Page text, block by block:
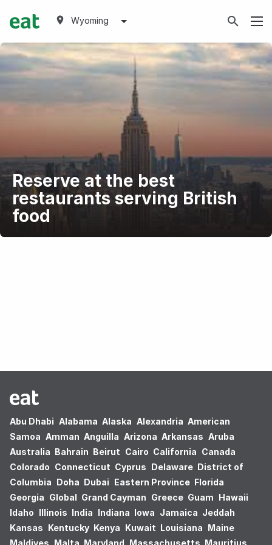
Wyoming
Reserve at the best
restaurants serving British
food
Abu Dhabi Alabama Alaska Alexandria American
Samoa Amman Anguilla Arizona Arkansas Aruba
Australia Bahrain Beirut Cairo California Canada
Colorado Connecticut Cyprus Delaware District of
Columbia Doha Dubai Eastern Province Florida
Georgia Global Grand Cayman Greece Guam Hawaii
Idaho Illinois India Indiana Iowa Jamaica Jeddah
Kansas Kentucky Kenya Kuwait Louisiana Maine